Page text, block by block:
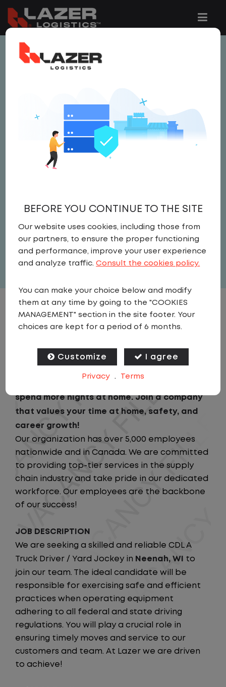
This job is no longer available.
jobs are added to the website below.
LOCAL CDL A TRUCK
DRIVER
Driver
United States,Wisconsin,Appleton
Full Time
View related vacancies
JOB DESCRIPTION
to home? We've got the perfect opportunity
spend more nights at home. Join a company
that values your time at home, safety, and
career growth!
Our organization has over 5,000 employees
nationwide and in Canada. We are committed
to providing top-tier services in the supply
chain industry and take pride in our dedicated
workforce. Our employees are the backbone
of our success!
JOB DESCRIPTION
We are seeking a skilled and reliable CDL A
Truck Driver / Yard Jockey in Neenah, WI
to
join our team. The ideal candidate will be
responsible for exercising safe and efficient
practices when operating equipment
adhering to all federal and state driving
regulations. You will play a crucial role in
ensuring timely moves and service to our
customers and team. At Lazer we are driven
to achieve!
BEFORE YOU CONTINUE TO THE SITE
Our website uses cookies, including those from
our partners, to ensure the proper functioning
and performance, improve your user experience
and analyze traffic.Consult the cookies policy.
You can make your choice below and modify
them at any time by going to the "COOKIES
MANAGEMENT" section in the site footer. Your
choices are kept for a period of 6 months.
Customize I agree
Privacy . Terms